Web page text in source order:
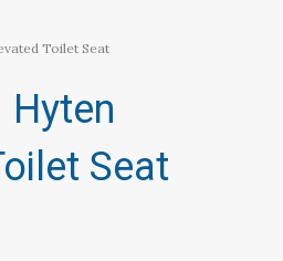
Toilet Seat
Hyten
Seat